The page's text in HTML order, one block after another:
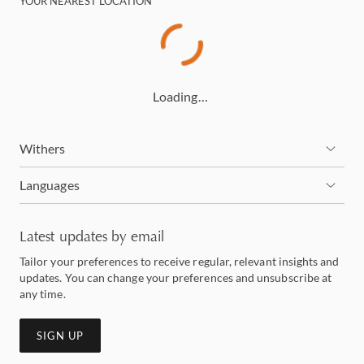
Loading…
Withers
Languages
Latest updates by email
Tailor your preferences to receive regular, relevant insights and
updates. You can change your preferences and unsubscribe at
any time.
SIGN UP